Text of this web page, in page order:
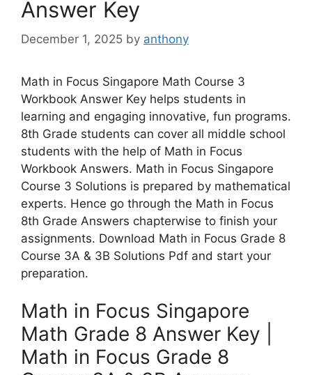
Answer Key
December 1, 2025 by anthony
Math in Focus Singapore Math Course 3
Workbook Answer Key helps students in
learning and engaging innovative, fun programs.
8th Grade students can cover all middle school
students with the help of Math in Focus
Workbook Answers. Math in Focus Singapore
Course 3 Solutions is prepared by mathematical
experts. Hence go through the Math in Focus
8th Grade Answers chapterwise to finish your
assignments. Download Math in Focus Grade 8
Course 3A & 3B Solutions Pdf and start your
preparation.
Math in Focus Singapore
Math Grade 8 Answer Key |
Math in Focus Grade 8